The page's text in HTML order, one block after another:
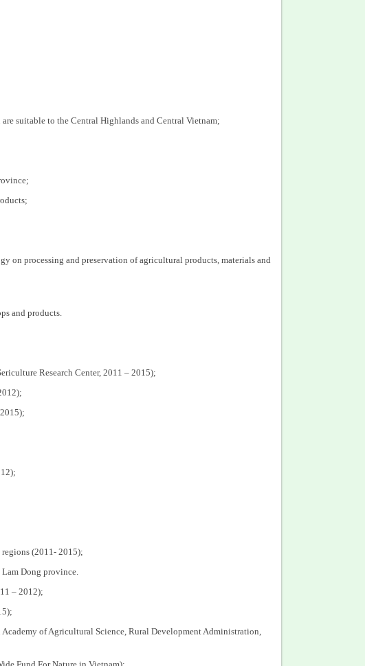
suitable to the Central Highlands and Central Vietnam;
on processing and preservation of agricultural products, materials and
and products.
Research Center, 2011 – 2015);
(2011- 2015);
Dong province.
– 2012);
of Agricultural Science, Rural Development Administration,